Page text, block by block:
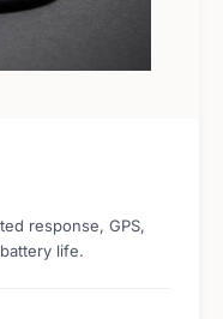
response, GPS,
life.